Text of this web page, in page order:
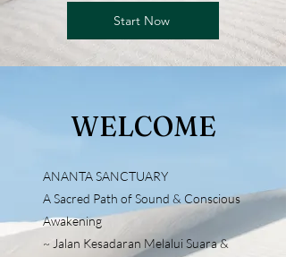
Start Now
WELCOME
ANANTA SANCTUARY
A Sacred Path of Sound & Conscious
Awakening
~ Jalan Kesadaran Melalui Suara &